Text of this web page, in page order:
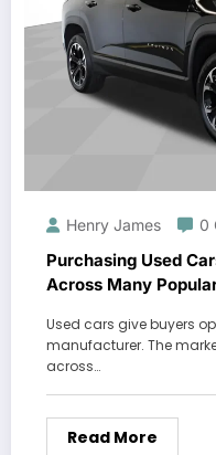
Henry James 0
Purchasing Used
Across Many
Used cars give buyers
manufacturer. The
across…
Read More